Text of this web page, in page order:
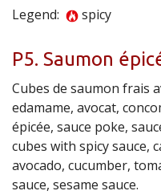
Login
CART (0)
Legend: spicy
P5. Saumon
Cubes de saumon frais
edamame, avocat,
épicée, sauce poke,
cubes with spicy sauce,
avocado, cucumber,
sauce, sesame sauce.